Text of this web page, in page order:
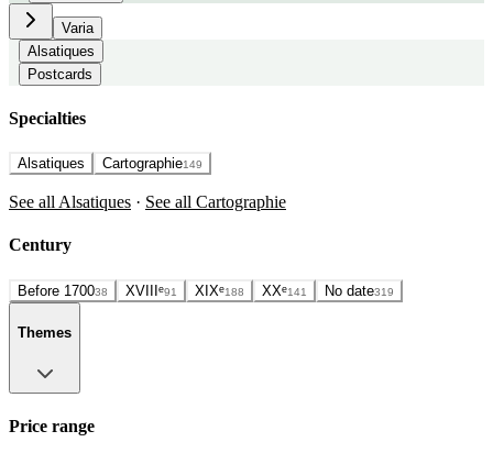
Varia
Alsatiques
Postcards
Specialties
Alsatiques Cartographie149
See all Alsatiques · See all Cartographie
Century
Before 170038 XVIIIᵉ91 XIXᵉ188 XXᵉ141 No date319
Themes
Price range